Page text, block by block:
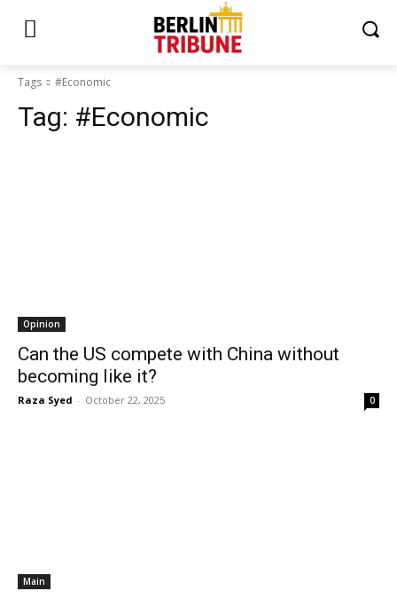
Tags #Economic
Tag: #Economic
Opinion
Can the US compete with China without
becoming like it?
Raza Syed - October 22, 2025 0
Main